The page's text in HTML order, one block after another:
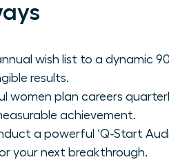
wish list to a dynamic
results.
women plan careers
achievement.
a powerful ‘Q-Start
your next breakthrough.